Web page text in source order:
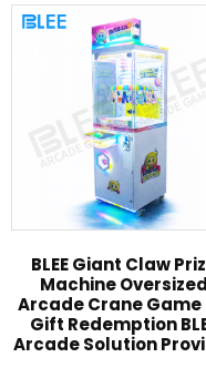
BLEE Giant Claw
Machine Oversized
Arcade Crane Game
Gift Redemption
Arcade Solution